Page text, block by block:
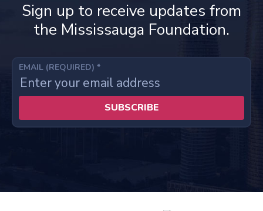
Sign up to receive updates from
the Mississauga Foundation.
EMAIL (REQUIRED) *
C
s